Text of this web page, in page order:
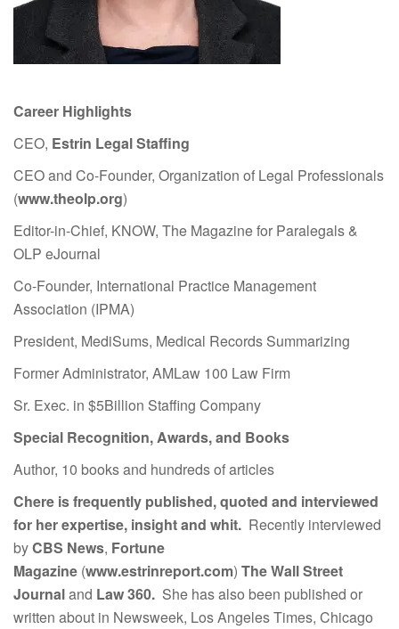
Career Highlights
CEO, Estrin Legal Staffing
CEO and Co-Founder, Organization of Legal Professionals
(www.theolp.org)
Editor-in-Chief, KNOW, The Magazine for Paralegals &
OLP eJournal
Co-Founder, International Practice Management
Association (IPMA)
President, MediSums, Medical Records Summarizing
Former Administrator, AMLaw 100 Law Firm
Sr. Exec. in $5Billion Staffing Company
Special Recognition, Awards, and Books
Author, 10 books and hundreds of articles
Chere is frequently published, quoted and interviewed
for her expertise, insight and whit. Recently interviewed
byCBS News, Fortune
Magazine (www.estrinreport.com) The Wall Street
Journaland Law 360. She has also been published or
written about in Newsweek, Los Angeles Times, Chicago